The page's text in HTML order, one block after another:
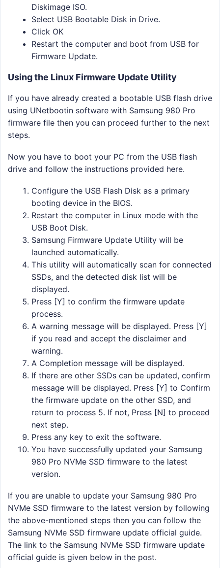
Diskimage ISO.
Select USB Bootable Disk in Drive.
Click OK
Restart the computer and boot from USB for
Firmware Update.
Using the Linux Firmware Update Utility
If you have already created a bootable USB flash drive
using UNetbootin software with Samsung 980 Pro
firmware file then you can proceed further to the next
steps.
Now you have to boot your PC from the USB flash
drive and follow the instructions provided here.
Configure the USB Flash Disk as a primary
booting device in the BIOS.
Restart the computer in Linux mode with the
USB Boot Disk.
Samsung Firmware Update Utility will be
launched automatically.
This utility will automatically scan for connected
SSDs, and the detected disk list will be
displayed.
Press [Y] to confirm the firmware update
process.
A warning message will be displayed. Press [Y]
if you read and accept the disclaimer and
warning.
A Completion message will be displayed.
If there are other SSDs can be updated, confirm
message will be displayed. Press [Y] to Confirm
the firmware update on the other SSD, and
return to process 5. If not, Press [N] to proceed
next step.
Press any key to exit the software.
You have successfully updated your Samsung
980 Pro NVMe SSD firmware to the latest
version.
If you are unable to update your Samsung 980 Pro
NVMe SSD firmware to the latest version by following
the above-mentioned steps then you can follow the
Samsung NVMe SSD firmware update official guide.
The link to the Samsung NVMe SSD firmware update
official guide is given below in the post.